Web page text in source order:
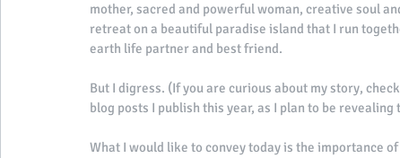
mother, sacred and powerful woman, creative soul
retreat on a beautiful paradise island that I run
earth life partner and best friend.
But I digress. (If you are curious about my story,
blog posts I publish this year, as I plan to be
What I would like to convey today is the importance